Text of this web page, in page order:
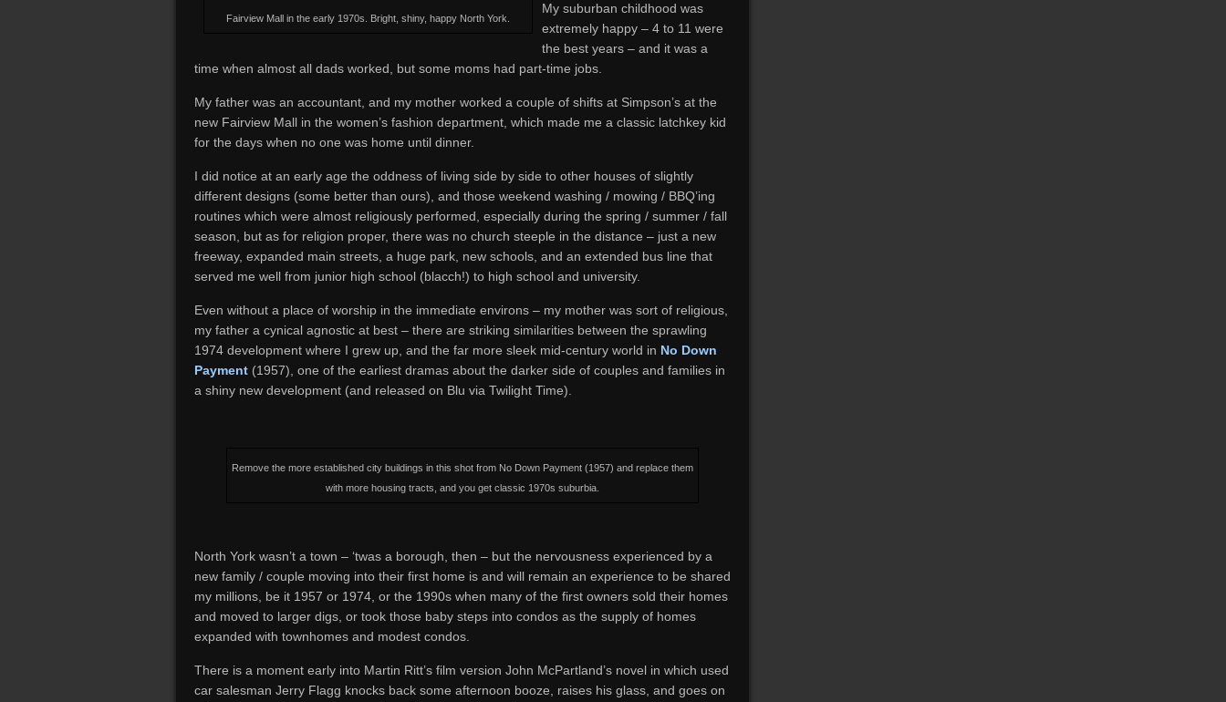
Fairview Mall in the early 1970s. Bright, shiny, happy North York.
My suburban childhood was
extremely happy – 4 to 11 were
the best years – and it was a
time when almost all dads worked, but some moms had part-time jobs.
My father was an accountant, and my mother worked a couple of shifts at Simpson’s at the
new Fairview Mall in the women’s fashion department, which made me a classic latchkey kid
for the days when no one was home until dinner.
I did notice at an early age the oddness of living side by side to other houses of slightly
different designs (some better than ours), and those weekend washing / mowing / BBQ’ing
routines which were almost religiously performed, especially during the spring / summer / fall
season, but as for religion proper, there was no church steeple in the distance – just a new
freeway, expanded main streets, a huge park, new schools, and an extended bus line that
served me well from junior high school (blacch!) to high school and university.
Even without a place of worship in the immediate environs – my mother was sort of religious,
my father a cynical agnostic at best – there are striking similarities between the sprawling
1974 development where I grew up, and the far more sleek mid-century world in No Down
Payment (1957), one of the earliest dramas about the darker side of couples and families in
a shiny new development (and released on Blu via Twilight Time).
Remove the more established city buildings in this shot from No Down Payment (1957) and replace them
with more housing tracts, and you get classic 1970s suburbia.
North York wasn’t a town – ‘twas a borough, then – but the nervousness experienced by a
new family / couple moving into their first home is and will remain an experience to be shared
my millions, be it 1957 or 1974, or the 1990s when many of the first owners sold their homes
and moved to larger digs, or took those baby steps into condos as the supply of homes
expanded with townhomes and modest condos.
There is a moment early into Martin Ritt’s film version John McPartland’s novel in which used
car salesman Jerry Flagg knocks back some afternoon booze, raises his glass, and goes on